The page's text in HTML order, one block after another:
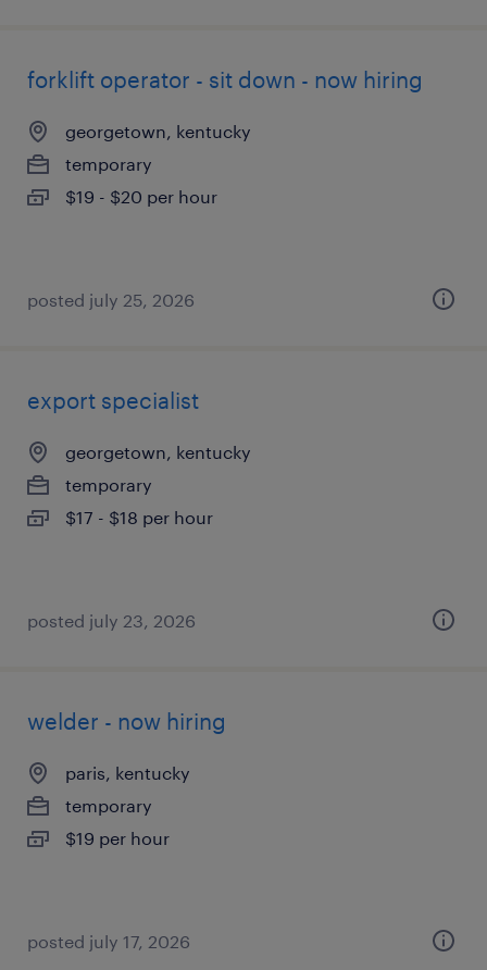
forklift operator - sit down - now hiring
georgetown, kentucky
temporary
$19 - $20 per hour
posted july 25, 2026
export specialist
georgetown, kentucky
temporary
$17 - $18 per hour
posted july 23, 2026
welder - now hiring
paris, kentucky
temporary
$19 per hour
posted july 17, 2026